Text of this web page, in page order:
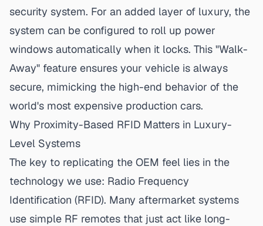
security system. For an added layer of luxury, the
system can be configured to roll up power
windows automatically when it locks. This "Walk-
Away" feature ensures your vehicle is always
secure, mimicking the high-end behavior of the
world's most expensive production cars.
Why Proximity-Based RFID Matters in Luxury-
Level Systems
The key to replicating the OEM feel lies in the
technology we use: Radio Frequency
Identification (RFID). Many aftermarket systems
use simple RF remotes that just act like long-